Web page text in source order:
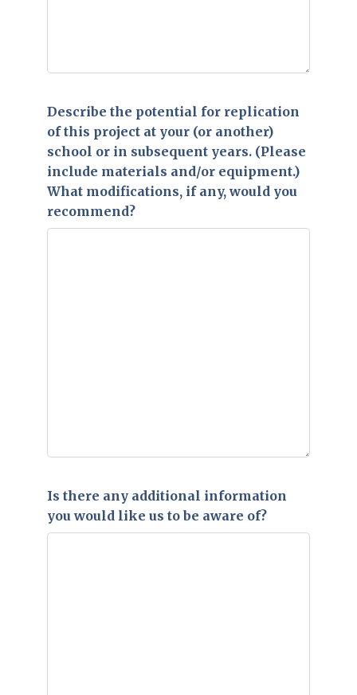
Describe the potential for replication
of this project at your (or another)
school or in subsequent years. (Please
include materials and/or equipment.)
What modifications, if any, would you
recommend?
Is there any additional information
you would like us to be aware of?